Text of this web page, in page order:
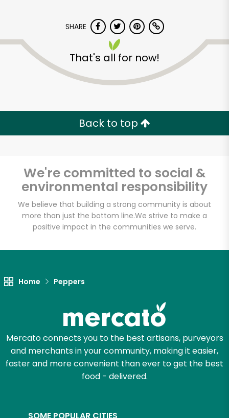
SHARE
That's all for now!
Back to top
We're committed to social &
environmental responsibility
We believe that building a strong community is about
more than just the bottom line.We strive to make a
positive impact in the communities we serve.
Home Peppers
Mercato connects you to the best artisans, purveyors
and merchants in your community, making it easier,
faster and more convenient than ever to get the best
food - delivered.